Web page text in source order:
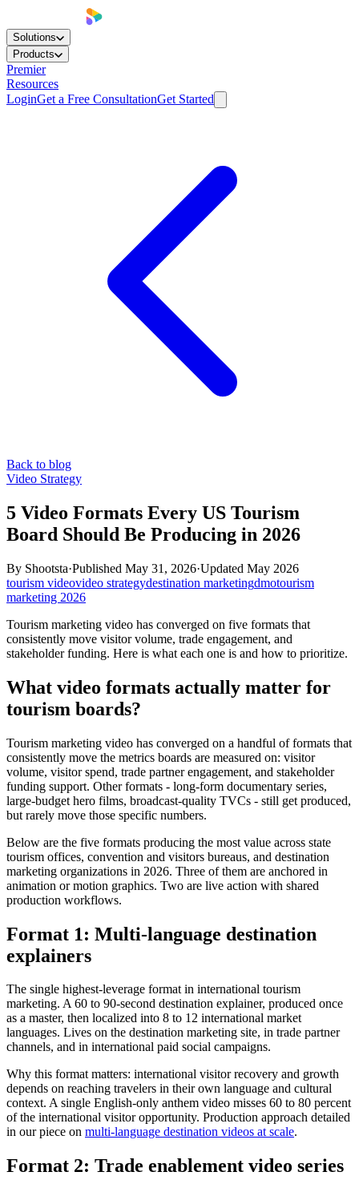
Solutions
Products
Premier
Resources
LoginGet a Free ConsultationGet Started
Back to blog
Video Strategy
5 Video Formats Every US Tourism
Board Should Be Producing in 2026
By Shootsta·Published May 31, 2026·Updated May 2026
tourism videovideo strategydestination marketingdmotourism
marketing 2026
Tourism marketing video has converged on five formats that
consistently move visitor volume, trade engagement, and
stakeholder funding. Here is what each one is and how to prioritize.
What video formats actually matter for
tourism boards?
Tourism marketing video has converged on a handful of formats that
consistently move the metrics boards are measured on: visitor
volume, visitor spend, trade partner engagement, and stakeholder
funding support. Other formats - long-form documentary series,
large-budget hero films, broadcast-quality TVCs - still get produced,
but rarely move those specific numbers.
Below are the five formats producing the most value across state
tourism offices, convention and visitors bureaus, and destination
marketing organizations in 2026. Three of them are anchored in
animation or motion graphics. Two are live action with shared
production workflows.
Format 1: Multi-language destination
explainers
The single highest-leverage format in international tourism
marketing. A 60 to 90-second destination explainer, produced once
as a master, then localized into 8 to 12 international market
languages. Lives on the destination marketing site, in trade partner
channels, and in international paid social campaigns.
Why this format matters: international visitor recovery and growth
depends on reaching travelers in their own language and cultural
context. A single English-only anthem video misses 60 to 80 percent
of the international visitor opportunity. Production approach detailed
in our piece on multi-language destination videos at scale.
Format 2: Trade enablement video series